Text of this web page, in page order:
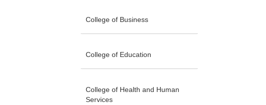
College of Business
College of Education
College of Health and Human
Services